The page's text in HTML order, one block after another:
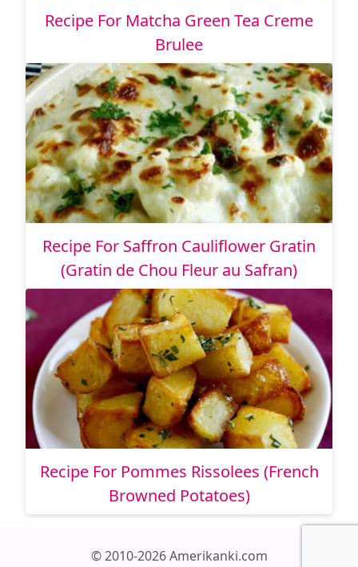
Recipe For Matcha Green Tea Creme
Brulee
Recipe For Saffron Cauliflower Gratin
(Gratin de Chou Fleur au Safran)
Recipe For Pommes Rissolees (French
Browned Potatoes)
© 2010-2026 Amerikanki.com